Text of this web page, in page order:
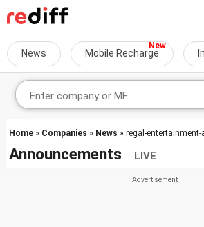
News Mobile Recharge
Home » Companies » News » regal-
Announcements LIVE